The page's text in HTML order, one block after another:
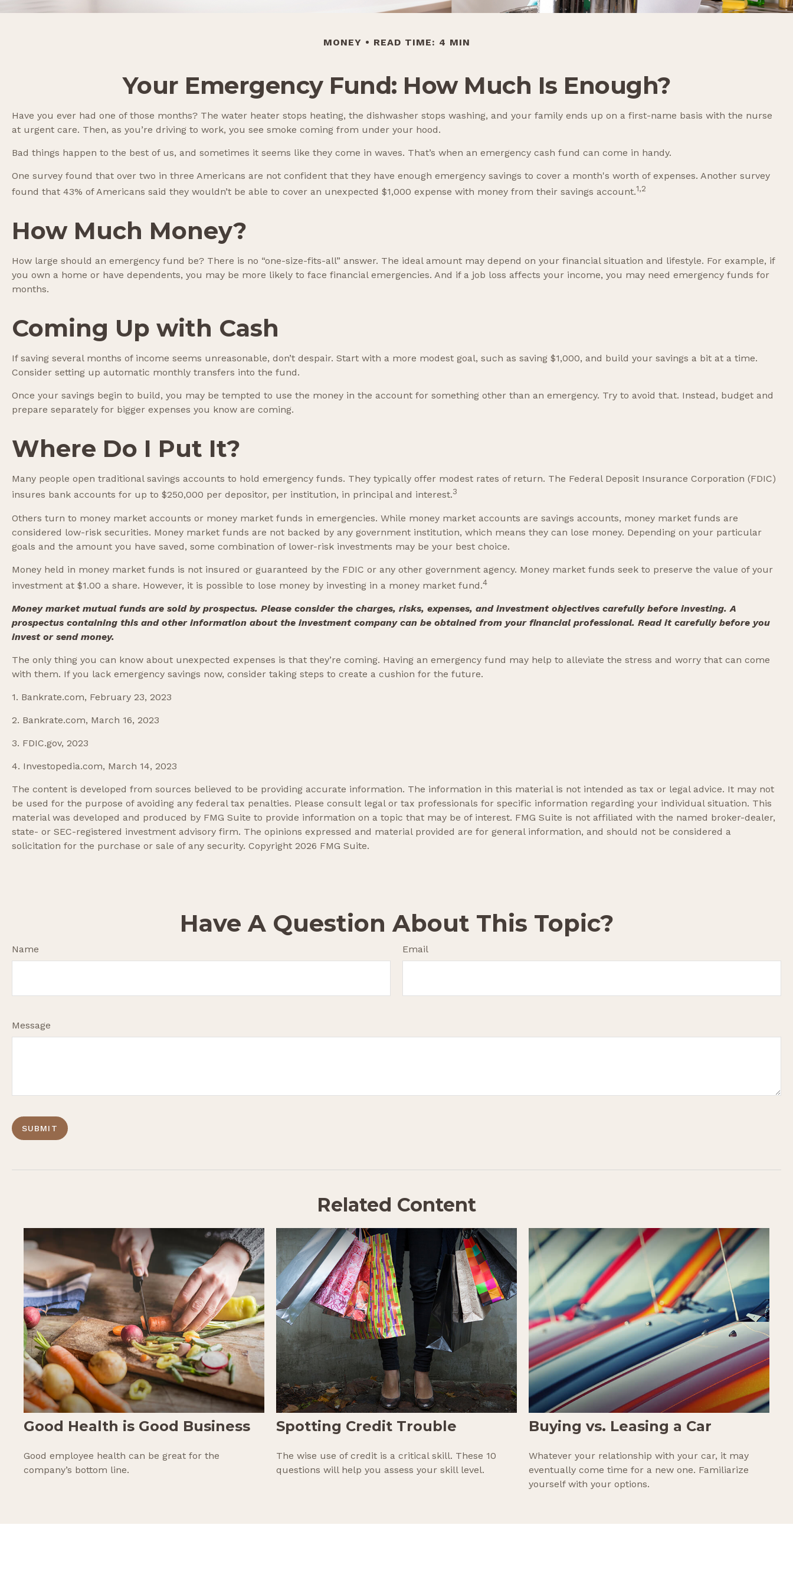
MONEY READ TIME: 4 MIN
Your Emergency Fund: How Much Is Enough?
Have you ever had one of those months? The water heater stops heating, the dishwasher stops washing, and your family ends up on a first-name basis with the nurse
at urgent care. Then, as you’re driving to work, you see smoke coming from under your hood.
Bad things happen to the best of us, and sometimes it seems like they come in waves. That’s when an emergency cash fund can come in handy.
One survey found that over two in three Americans are not confident that they have enough emergency savings to cover a month's worth of expenses. Another survey
found that 43% of Americans said they wouldn’t be able to cover an unexpected $1,000 expense with money from their savings account.1,2
How Much Money?
How large should an emergency fund be? There is no “one-size-fits-all” answer. The ideal amount may depend on your financial situation and lifestyle. For example, if
you own a home or have dependents, you may be more likely to face financial emergencies. And if a job loss affects your income, you may need emergency funds for
months.
Coming Up with Cash
If saving several months of income seems unreasonable, don’t despair. Start with a more modest goal, such as saving $1,000, and build your savings a bit at a time.
Consider setting up automatic monthly transfers into the fund.
Once your savings begin to build, you may be tempted to use the money in the account for something other than an emergency. Try to avoid that. Instead, budget and
prepare separately for bigger expenses you know are coming.
Where Do I Put It?
Many people open traditional savings accounts to hold emergency funds. They typically offer modest rates of return. The Federal Deposit Insurance Corporation (FDIC)
insures bank accounts for up to $250,000 per depositor, per institution, in principal and interest.3
Others turn to money market accounts or money market funds in emergencies. While money market accounts are savings accounts, money market funds are
considered low-risk securities. Money market funds are not backed by any government institution, which means they can lose money. Depending on your particular
goals and the amount you have saved, some combination of lower-risk investments may be your best choice.
Money held in money market funds is not insured or guaranteed by the FDIC or any other government agency. Money market funds seek to preserve the value of your
investment at $1.00 a share. However, it is possible to lose money by investing in a money market fund.4
Money market mutual funds are sold by prospectus. Please consider the charges, risks, expenses, and investment objectives carefully before investing. A
prospectus containing this and other information about the investment company can be obtained from your financial professional. Read it carefully before you
invest or send money.
The only thing you can know about unexpected expenses is that they’re coming. Having an emergency fund may help to alleviate the stress and worry that can come
with them. If you lack emergency savings now, consider taking steps to create a cushion for the future.
1. Bankrate.com, February 23, 2023
2. Bankrate.com, March 16, 2023
3. FDIC.gov, 2023
4. Investopedia.com, March 14, 2023
The content is developed from sources believed to be providing accurate information. The information in this material is not intended as tax or legal advice. It may not
be used for the purpose of avoiding any federal tax penalties. Please consult legal or tax professionals for specific information regarding your individual situation. This
material was developed and produced by FMG Suite to provide information on a topic that may be of interest. FMG Suite is not affiliated with the named broker-dealer,
state- or SEC-registered investment advisory firm. The opinions expressed and material provided are for general information, and should not be considered a
solicitation for the purchase or sale of any security. Copyright 2026 FMG Suite.
Have A Question About This Topic?
Name Email
Message
Related Content
Good Health is Good Business
Good employee health can be great for the
company’s bottom line.
Spotting Credit Trouble
The wise use of credit is a critical skill. These 10
questions will help you assess your skill level.
Buying vs. Leasing a Car
Whatever your relationship with your car, it may
eventually come time for a new one. Familiarize
yourself with your options.